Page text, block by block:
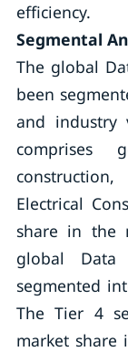
efficiency.
Segmental
The global
been
and industry
comprises
Electrical
share in the
global Data
segmented
The Tier 4
market share